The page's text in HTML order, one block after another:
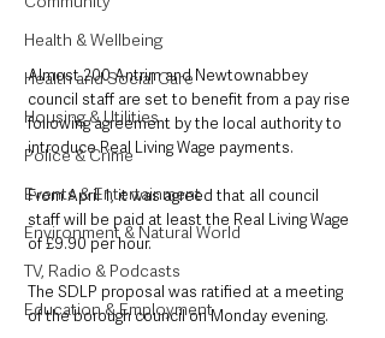
Health & Wellbeing
Health and Social Care
Housing & Utilities
Police & Crime
Events & Entertainment
Environment & Natural World
TV, Radio & Podcasts
Education & Employment
Almost 200 Antrim and Newtownabbey
council staff are set to benefit from a pay rise
following agreement by the local authority to
introduce Real Living Wage payments.
From April 1, it was agreed that all council
staff will be paid at least the Real Living Wage
of £9.90 per hour.
The SDLP proposal was ratified at a meeting
of the borough council on Monday evening.